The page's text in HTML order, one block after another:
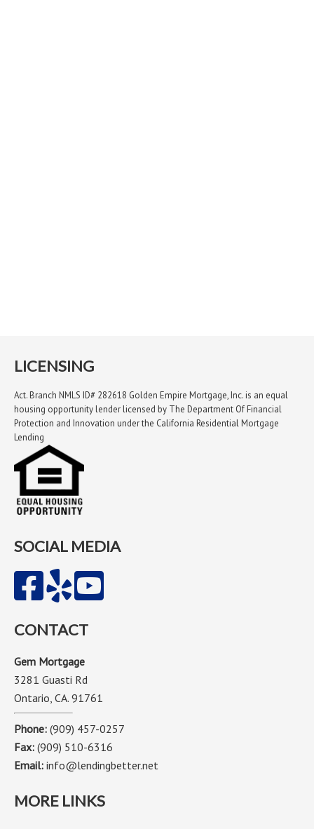
LICENSING
Act. Branch NMLS ID# 282618 Golden Empire Mortgage, Inc. is an equal
housing opportunity lender licensed by The Department Of Financial
Protection and Innovation under the California Residential Mortgage
Lending
SOCIAL MEDIA
CONTACT
Gem Mortgage
3281 Guasti Rd
Ontario, CA. 91761
Phone: (909) 457-0257
Fax: (909) 510-6316
Email: info@lendingbetter.net
MORE LINKS